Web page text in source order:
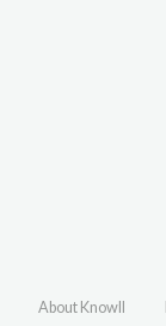
About Knowll